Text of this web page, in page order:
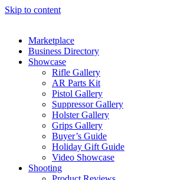
Skip to content
Marketplace
Business Directory
Showcase
Rifle Gallery
AR Parts Kit
Pistol Gallery
Suppressor Gallery
Holster Gallery
Grips Gallery
Buyer’s Guide
Holiday Gift Guide
Video Showcase
Shooting